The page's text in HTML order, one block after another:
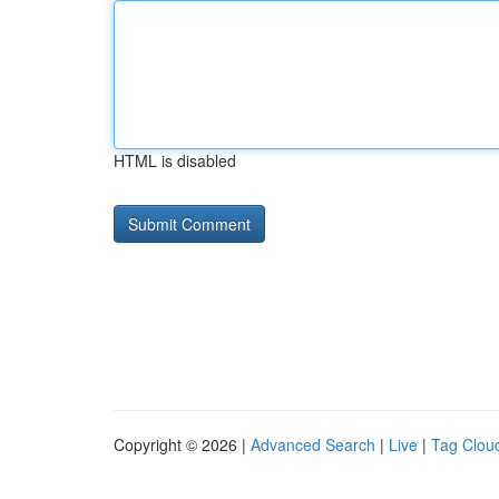
HTML is disabled
Copyright © 2026 | Advanced Search | Live | Tag